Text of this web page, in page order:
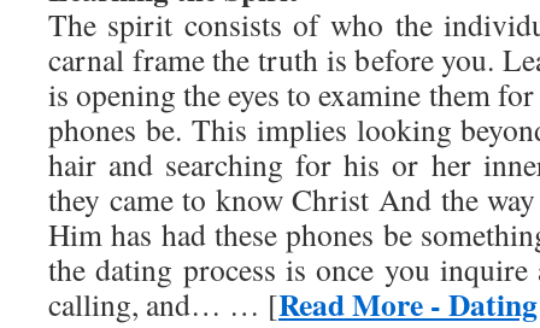
The spirit consists of who the
carnal frame the truth is before you.
is opening the eyes to examine them
phones be. This implies looking
hair and searching for his or her
they came to know Christ And the
Him has had these phones be
the dating process is once you
calling, and… … [Read More -